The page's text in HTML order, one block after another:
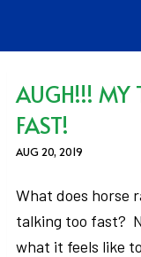
AUGH!!! MY
FAST!
AUG 20, 2019
What does horse
talking too fast?
what it feels like